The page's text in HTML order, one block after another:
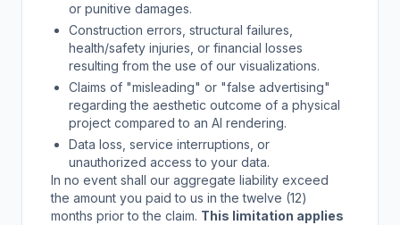
or punitive damages.
Construction errors, structural failures,
health/safety injuries, or financial losses
resulting from the use of our visualizations.
Claims of "misleading" or "false advertising"
regarding the aesthetic outcome of a physical
project compared to an AI rendering.
Data loss, service interruptions, or
unauthorized access to your data.
In no event shall our aggregate liability exceed
the amount you paid to us in the twelve (12)
months prior to the claim. This limitation applies